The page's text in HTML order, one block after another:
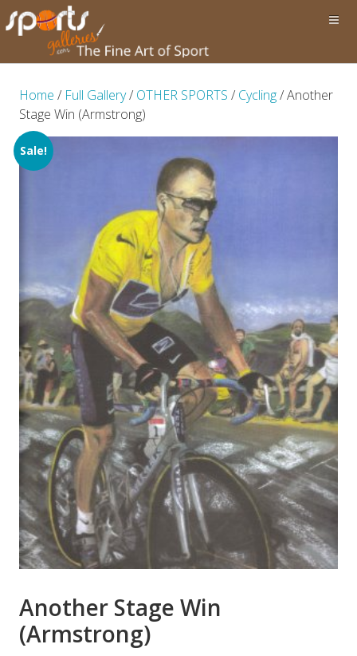
Home / Full Gallery/ OTHER SPORTS / Cycling/ Another
Stage Win (Armstrong)
Sale!
Another Stage Win
(Armstrong)